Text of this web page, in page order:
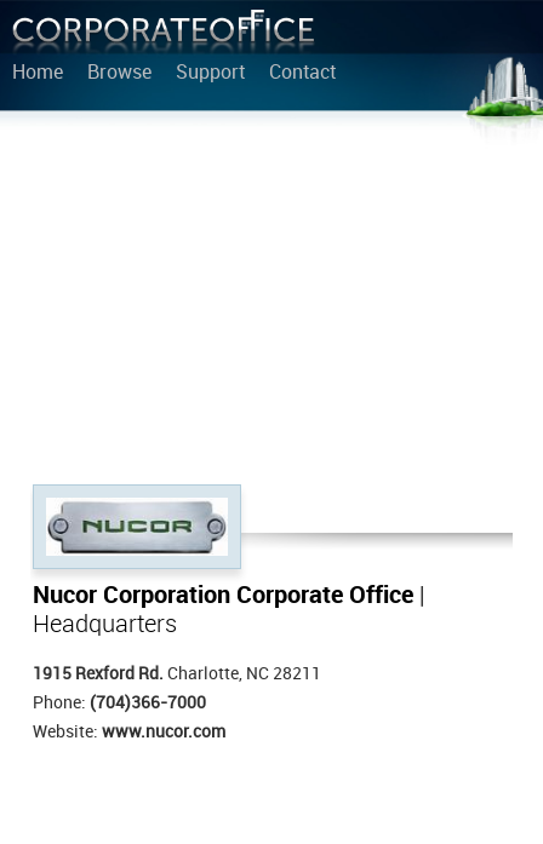
Home Browse Support Contact
Nucor Corporation Corporate Office
Headquarters
1915 Rexford Rd. Charlotte, NC 28211
Phone: (704)366-7000
Website: www.nucor.com